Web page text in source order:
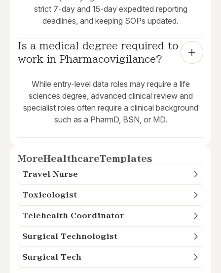
strict 7-day and 15-day expedited reporting
deadlines, and keeping SOPs updated.
Is a medical degree required to
work in Pharmacovigilance?
While entry-level data roles may require a life
sciences degree, advanced clinical review and
specialist roles often require a clinical background
such as a PharmD, BSN, or MD.
MoreHealthcareTemplates
Travel Nurse
Toxicologist
Telehealth Coordinator
Surgical Technologist
Surgical Tech